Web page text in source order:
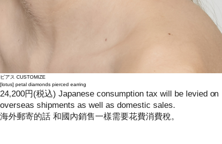
ピアス CUSTOMIZE
[lotus] petal diamonds pierced earring
24,200円 (税込) Japanese consumption tax will be levied on
overseas shipments as well as domestic sales.
海外郵寄的話 和國內銷售一樣需要花費消費稅。